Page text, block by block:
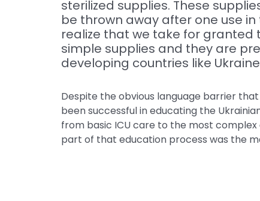
sterilized supplies. These
be thrown away after one use in
realize that we take for granted
simple supplies and they are
developing countries like
Despite the obvious language barrier
been successful in educating the
from basic ICU care to the most complex
part of that education process was the